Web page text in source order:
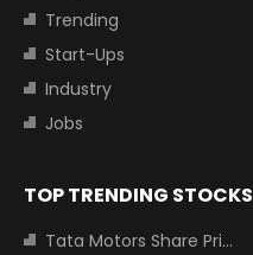
Trending
Start-Ups
Industry
Jobs
TOP TRENDING STOCKS
Tata Motors Share Price